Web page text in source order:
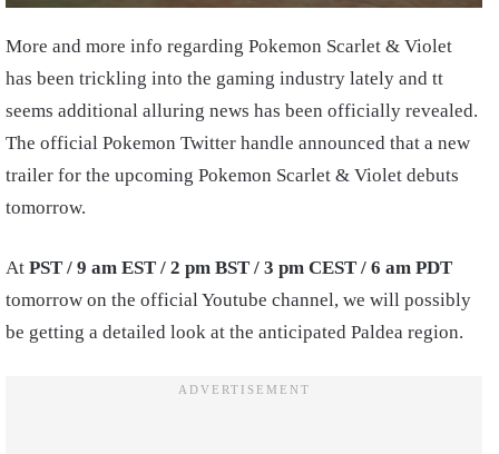
More and more info regarding Pokemon Scarlet & Violet
has been trickling into the gaming industry lately and tt
seems additional alluring news has been officially revealed.
The official Pokemon Twitter handle announced that a new
trailer for the upcoming Pokemon Scarlet & Violet debuts
tomorrow.
At PST / 9 am EST / 2 pm BST / 3 pm CEST / 6 am PDT
tomorrow on the official Youtube channel, we will possibly
be getting a detailed look at the anticipated Paldea region.